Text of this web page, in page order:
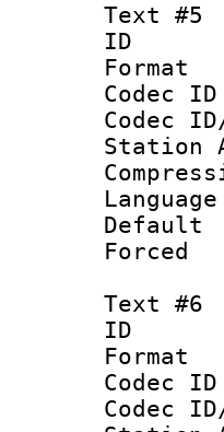
Text #5
Station
Text #6